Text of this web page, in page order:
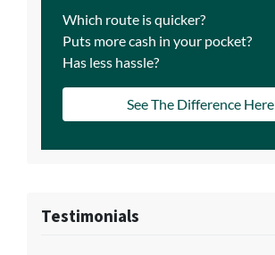
Which route is quicker?
Puts more cash in your pocket?
Has less hassle?
See The Difference Here
Testimonials